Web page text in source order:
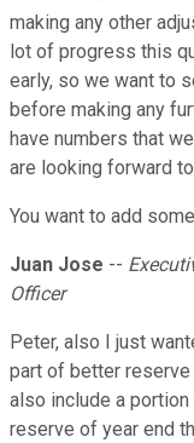
making any other
lot of progress this
early, so we want to
before making any
have numbers that
are looking forward
You want to add
Juan Jose --
Officer
Peter, also I just
part of better
also include a
reserve of year end